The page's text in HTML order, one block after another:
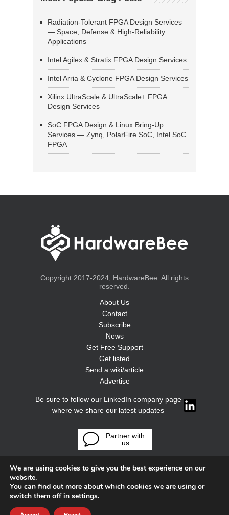
Radiation-Tolerant FPGA Design Services
— Space, Defense & High-Reliability
Applications
Intel Agilex & Stratix FPGA Design Services
Intel Arria & Cyclone FPGA Design Services
Xilinx UltraScale & UltraScale+ FPGA
Design Services
SoC FPGA Design & Linux Bring-Up
Services — Zynq, PolarFire SoC, Intel SoC
FPGA
Copyright 2017-2024, HardwareBee. All rights
reserved.
About Us
Contact
Subscribe
News
Get Free Support
Get listed
Send a wiki/article
Advertise
Be sure to follow our LinkedIn company page
where we share our latest updates
Partner with
us
We are using cookies to give you the best experience on our
website.
You can find out more about which cookies we are using or
switch them off in settings.